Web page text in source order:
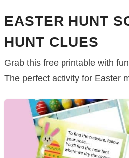
EASTER HUNT
HUNT CLUES
Grab this free printable with
The perfect activity for Easter